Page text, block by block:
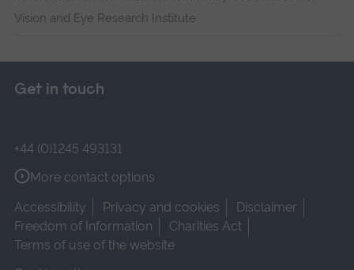
Vision and Eye Research Institute
Get in touch
+44 (0)1245 493131
More contact options
Accessibility
Privacy and cookies
Disclaimer
Freedom of Information
Charities Act
Terms of use of the website